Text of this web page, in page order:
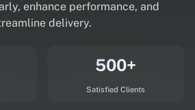
enhance performance, and
delivery.
500+
Satisfied Clients